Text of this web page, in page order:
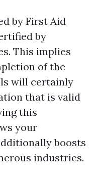
by First Aid
by
This implies
of the
will certainly
that is valid
this
your
boosts
industries.